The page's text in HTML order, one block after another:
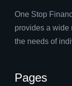
One Stop
provides a wide
the needs of
Pages